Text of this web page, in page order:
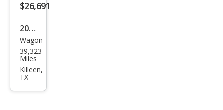
$26,691
2024
Sub
aru
Out
Wagon
39,323
Miles
Killeen,
TX